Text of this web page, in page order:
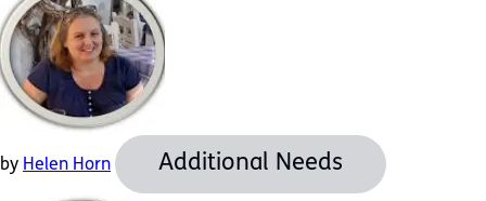
by Helen Horn Additional Needs